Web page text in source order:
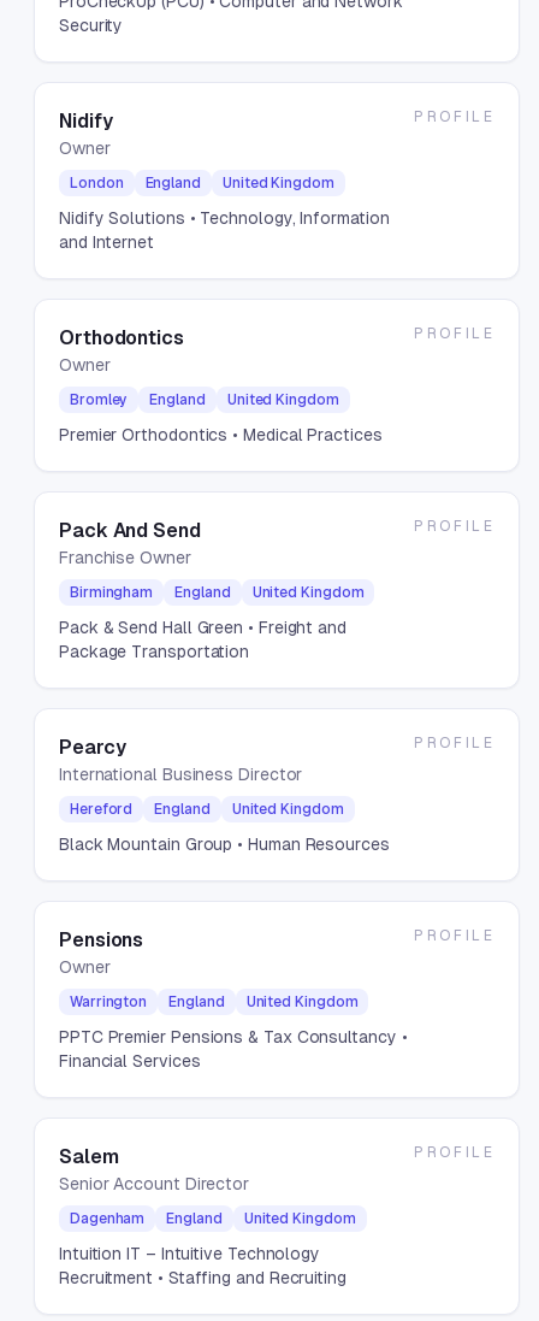
Security
Nidify
Owner
London England United Kingdom
Nidify Solutions • Technology, Information
and Internet
PROFILE
Orthodontics
Owner
Bromley England United Kingdom
Premier Orthodontics • Medical Practices
PROFILE
Pack And Send
Franchise Owner
Birmingham England United Kingdom
Pack & Send Hall Green • Freight and
Package Transportation
PROFILE
Pearcy
International Business Director
Hereford England United Kingdom
Black Mountain Group • Human Resources
PROFILE
Pensions
Owner
Warrington England United Kingdom
PPTC Premier Pensions & Tax Consultancy •
Financial Services
PROFILE
Salem
Senior Account Director
Dagenham England United Kingdom
Intuition IT – Intuitive Technology
Recruitment • Staffing and Recruiting
PROFILE